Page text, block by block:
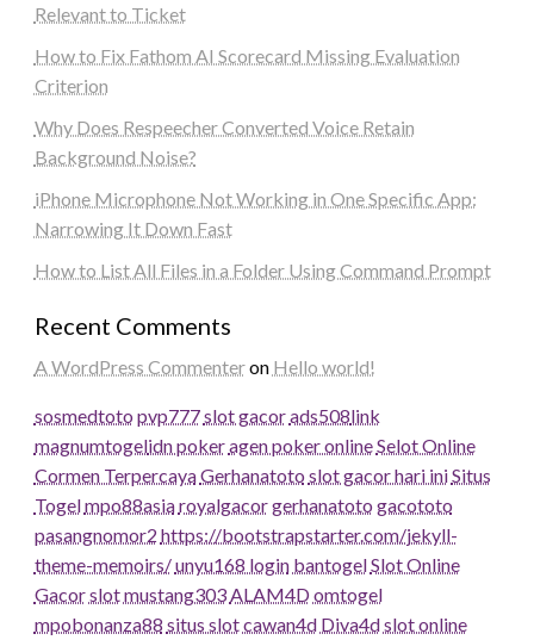
Relevant to Ticket
How to Fix Fathom AI Scorecard Missing Evaluation
Criterion
Why Does Respeecher Converted Voice Retain
Background Noise?
iPhone Microphone Not Working in One Specific App:
Narrowing It Down Fast
How to List All Files in a Folder Using Command Prompt
Recent Comments
A WordPress Commenteron Hello world!
sosmedtoto pvp777slot gacorads508link
magnumtogelidn pokeragen poker onlineSelot Online
Cormen TerpercayaGerhanatoto slot gacor hari iniSitus
Togelmpo88asiaroyalgacorgerhanatoto gacototo
pasangnomor2 https://bootstrapstarter.com/jekyll-
theme-memoirs/unyu168 login bantogelSlot Online
Gacorslotmustang303 ALAM4Domtogel
mpobonanza88 situs slotcawan4d Diva4dslot online